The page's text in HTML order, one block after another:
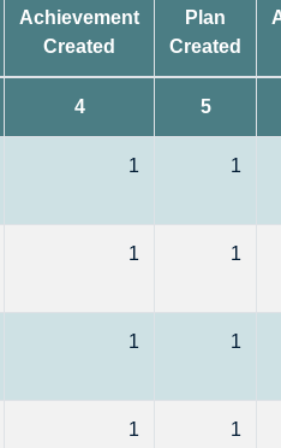
Achievement
Created
Plan
Created
4 5
1 1
1 1
1 1
1 1